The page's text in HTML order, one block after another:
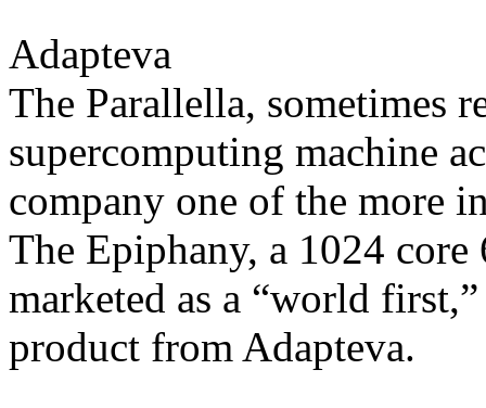
Adapteva
The Parallella, sometimes
supercomputing machine
company one of the more
The Epiphany, a 1024
marketed as a “world
product from Adapteva.